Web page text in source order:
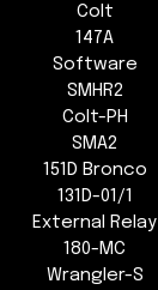
Colt
147A
Software
SMHR2
Colt-PH
SMA2
151D Bronco
131D-01/1
External Relay
180-MC
Wrangler-S